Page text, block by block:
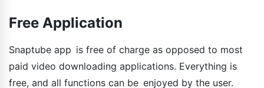
Free Application
Snaptube app is free of charge as opposed to most
paid video downloading applications. Everything is
free, and all functions can be enjoyed by the user.